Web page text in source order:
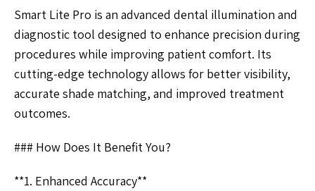
Smart Lite Pro is an advanced dental illumination and
diagnostic tool designed to enhance precision during
procedures while improving patient comfort. Its
cutting-edge technology allows for better visibility,
accurate shade matching, and improved treatment
outcomes.
### How Does It Benefit You?
**1. Enhanced Accuracy**